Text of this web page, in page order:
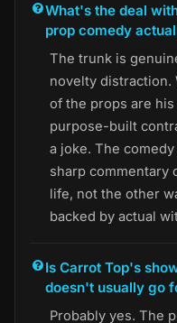
What's the deal
prop comedy
The trunk is
novelty distraction.
of the props are
purpose-built
a joke. The
sharp commentary
life, not the other
backed by actual
Is Carrot Top's
doesn't usually go
Probably yes. The